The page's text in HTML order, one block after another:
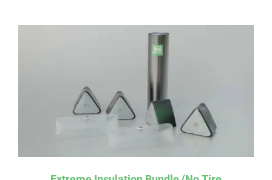
CART